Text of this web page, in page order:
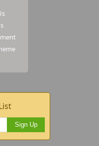
Sign Up